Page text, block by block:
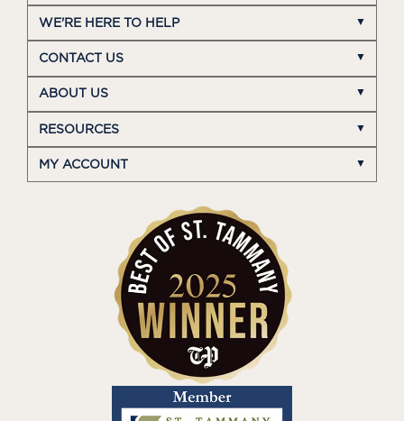
WE'RE HERE TO HELP
CONTACT US
ABOUT US
RESOURCES
MY ACCOUNT